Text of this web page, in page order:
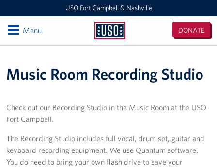
USO Fort Campbell & Nashville
USO
&
DONATE
OpenMenu
USO Nashville
Events
Programs
Music Room Recording Studio
Check out our Recording Studio in the Music Room at the USO
Fort Campbell.
The Recording Studio includes full vocal, drum set, guitar and
keyboard recording equipment. We use Quantum software.
You do need to bring your own flash drive to save your